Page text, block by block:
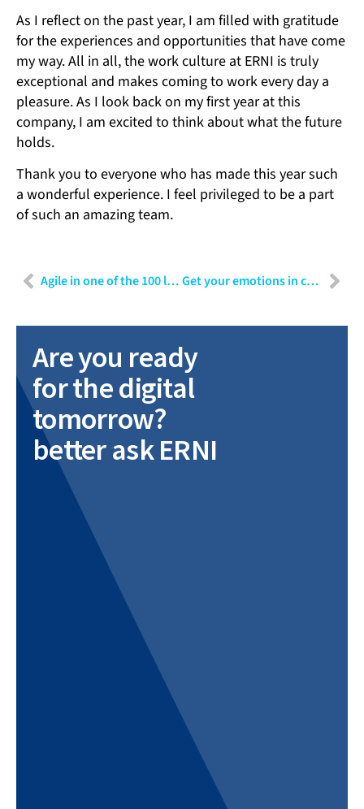
As I reflect on the past year, I am filled with gratitude
for the experiences and opportunities that have come
my way. All in all, the work culture at ERNI is truly
exceptional and makes coming to work every day a
pleasure. As I look back on my first year at this
company, I am excited to think about what the future
holds.
Thank you to everyone who has made this year such
a wonderful experience. I feel privileged to be a part
of such an amazing team.
Agile in one of the 100 largest technology companies in the world – Context and impact Get your emotions in check: How to make rational decisions with the decision analysis method
Are you ready
for the digital
tomorrow?
better ask ERNI